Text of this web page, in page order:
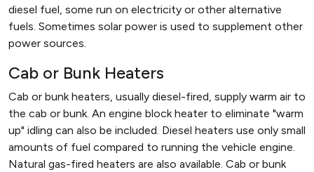
diesel fuel, some run on electricity or other alternative
fuels. Sometimes solar power is used to supplement other
power sources.
Cab or Bunk Heaters
Cab or bunk heaters, usually diesel-fired, supply warm air to
the cab or bunk. An engine block heater to eliminate "warm
up" idling can also be included. Diesel heaters use only small
amounts of fuel compared to running the vehicle engine.
Natural gas-fired heaters are also available. Cab or bunk